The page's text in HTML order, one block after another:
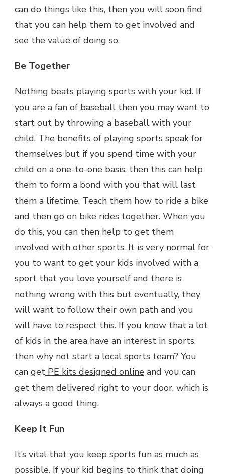
can do things like this, then you will soon find
that you can help them to get involved and
see the value of doing so.
Be Together
Nothing beats playing sports with your kid. If
you are a fan of baseball then you may want to
start out by throwing a baseball with your
child. The benefits of playing sports speak for
themselves but if you spend time with your
child on a one-to-one basis, then this can help
them to form a bond with you that will last
them a lifetime. Teach them how to ride a bike
and then go on bike rides together. When you
do this, you can then help to get them
involved with other sports. It is very normal for
you to want to get your kids involved with a
sport that you love yourself and there is
nothing wrong with this but eventually, they
will want to follow their own path and you
will have to respect this. If you know that a lot
of kids in the area have an interest in sports,
then why not start a local sports team? You
can get PE kits designed online and you can
get them delivered right to your door, which is
always a good thing.
Keep It Fun
It’s vital that you keep sports fun as much as
possible. If your kid begins to think that doing